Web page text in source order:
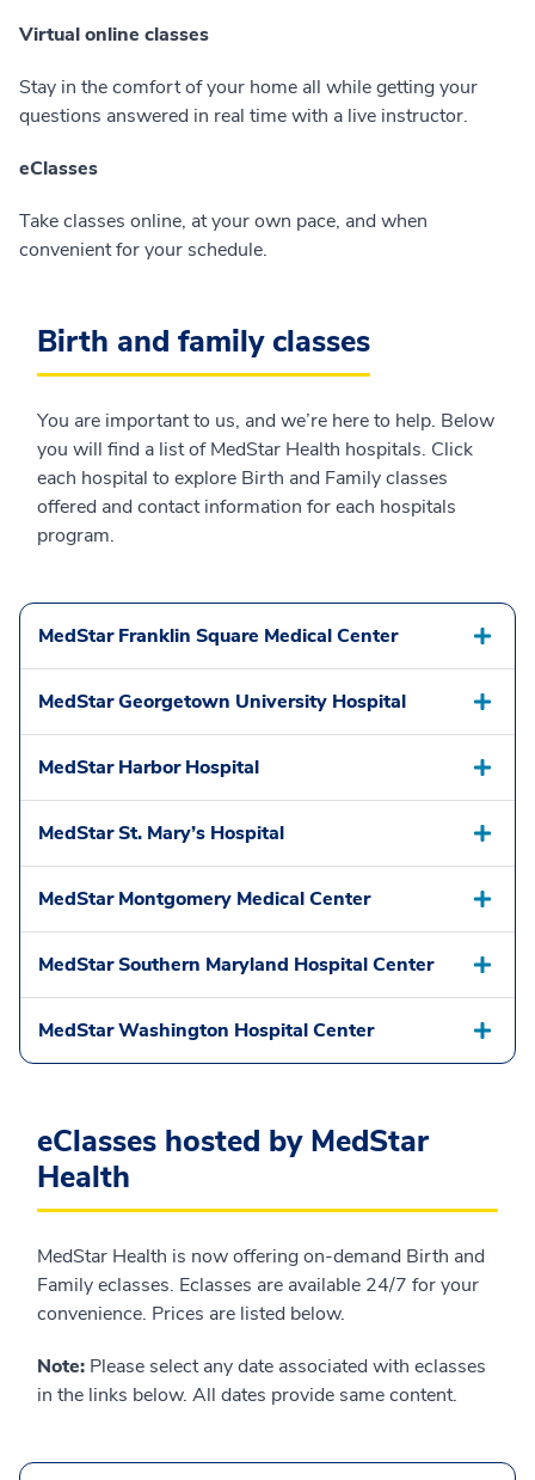
Virtual online classes
Stay in the comfort of your home all while getting your
questions answered in real time with a live instructor.
eClasses
Take classes online, at your own pace, and when
convenient for your schedule.
Birth and family classes
You are important to us, and we’re here to help. Below
you will find a list of MedStar Health hospitals. Click
each hospital to explore Birth and Family classes
offered and contact information for each hospitals
program.
MedStar Franklin Square Medical Center
MedStar Georgetown University Hospital
MedStar Harbor Hospital
MedStar St. Mary’s Hospital
MedStar Montgomery Medical Center
MedStar Southern Maryland Hospital Center
MedStar Washington Hospital Center
eClasses hosted by MedStar
Health
MedStar Health is now offering on-demand Birth and
Family eclasses. Eclasses are available 24/7 for your
convenience. Prices are listed below.
Note: Please select any date associated with eclasses
in the links below. All dates provide same content.